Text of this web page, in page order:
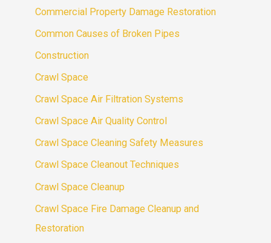
Commercial Property Damage Restoration
Common Causes of Broken Pipes
Construction
Crawl Space
Crawl Space Air Filtration Systems
Crawl Space Air Quality Control
Crawl Space Cleaning Safety Measures
Crawl Space Cleanout Techniques
Crawl Space Cleanup
Crawl Space Fire Damage Cleanup and
Restoration